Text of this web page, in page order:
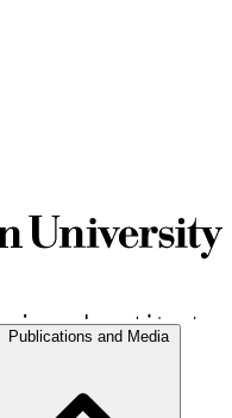
Publications and Media